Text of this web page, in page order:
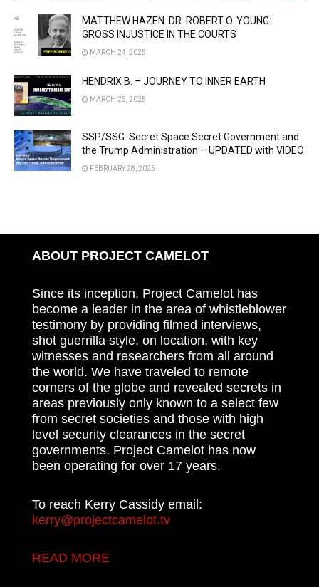
MATTHEW HAZEN: DR. ROBERT O. YOUNG:
GROSS INJUSTICE IN THE COURTS
MARCH 24, 2025
HENDRIX B. – JOURNEY TO INNER EARTH
MARCH 25, 2025
SSP/SSG: Secret Space Secret Government and
the Trump Administration – UPDATED with VIDEO
FEBRUARY 28, 2025
ABOUT PROJECT CAMELOT
Since its inception, Project Camelot has
become a leader in the area of whistleblower
testimony by providing filmed interviews,
shot guerrilla style, on location, with key
witnesses and researchers from all around
the world. We have traveled to remote
corners of the globe and revealed secrets in
areas previously only known to a select few
from secret societies and those with high
level security clearances in the secret
governments. Project Camelot has now
been operating for over 17 years.
To reach Kerry Cassidy email:
kerry@projectcamelot.tv
READ MORE